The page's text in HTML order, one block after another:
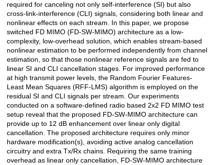
required for canceling not only self-interference (SI) but also
cross-link-interference (CLI) signals, considering both linear and
nonlinear effects on each stream. In this paper, we propose
switched FD MIMO (FD-SW-MIMO) architecture as a low-
complexity, low-overhead solution, which enables stream-based
nonlinear estimation to be performed independently from channel
estimation, so that those nonlinear reference signals are fed to
linear SI and CLI cancellation stages. For improved performance
at high transmit power levels, the Random Fourier Features-
Least Mean Squares (RFF-LMS) algorithm is employed on the
residual SI and CLI signals per stream. Our experiments
conducted on a software-defined radio based 2x2 FD MIMO test
setup reveal that the proposed FD-SW-MIMO architecture can
provide up to 12 dB enhancement over linear only digital
cancellation. The proposed architecture requires only minor
hardware modification(s), avoiding active analog cancellation
circuitry and extra Tx/Rx chains. Requiring the same training
overhead as linear only cancellation, FD-SW-MIMO architecture